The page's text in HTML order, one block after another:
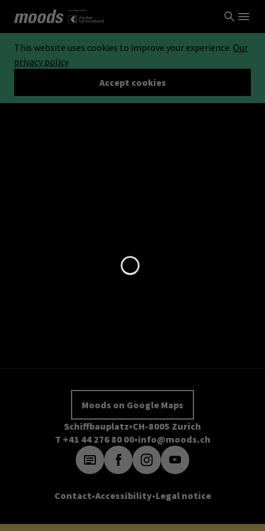
This website uses cookies to improve your experience. Our
privacy policy
Accept cookies
Moods on Google Maps
Schiffbauplatz CH-8005 Zurich
T +41 44 276 80 00 info@moods.ch
Contact Accessibility Legal notice